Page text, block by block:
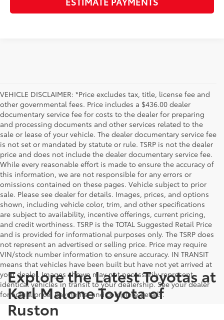
VEHICLE DISCLAIMER: *Price excludes tax, title, license fee and
other governmental fees. Price includes a $436.00 dealer
documentary service fee for costs to the dealer for preparing
and processing documents and other services related to the
sale or lease of your vehicle. The dealer documentary service fee
is not set or mandated by statute or rule. TSRP is not the dealer
price and does not include the dealer documentary service fee.
While every reasonable effort is made to ensure the accuracy of
this information, we are not responsible for any errors or
omissions contained on these pages. Vehicle subject to prior
sale. Please see dealer for details. Images, prices, and options
shown, including vehicle color, trim, and other specifications
are subject to availability, incentive offerings, current pricing,
and credit worthiness. TSRP is the TOTAL Suggested Retail Price
and is provided for informational purposes only. The TSRP does
not represent an advertised or selling price. Price may require
VIN/stock number information to ensure accuracy. IN TRANSIT
means that vehicles have been built but have not yet arrived at
your dealer. Images shown may not necessarily represent
identical vehicles in transit to your dealership. See your dealer
for actual price, payments, and complete details.
Explore the Latest Toyotas at
Karl Malone Toyota of
Ruston